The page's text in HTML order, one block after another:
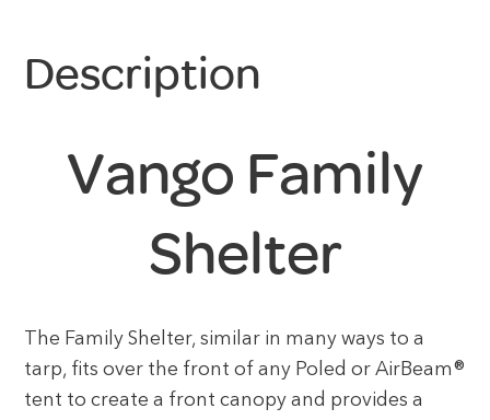
Description
Vango Family
Shelter
The Family Shelter, similar in many ways to a
tarp, fits over the front of any Poled or AirBeam®
tent to create a front canopy and provides a